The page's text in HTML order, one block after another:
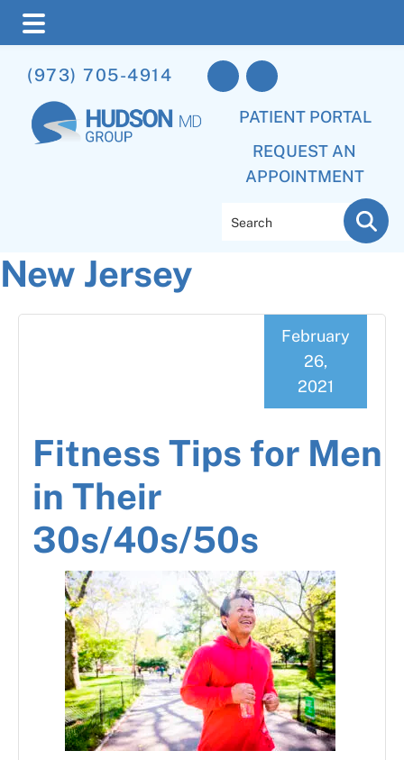
to
main
content
to
primary
sidebar
to
footer
(973) 705-4914
PATIENT PORTAL
REQUEST AN
APPOINTMENT
New Jersey
Fitness Tips for Men
in Their
30s/40s/50s
February
26,
2021